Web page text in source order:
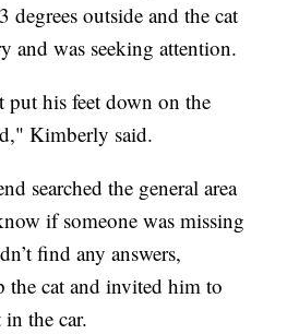
outside and the cat
and was seeking attention.
his feet down on the
Kimberly said.
searched the general area
if someone was missing
find any answers,
cat and invited him to
the car.